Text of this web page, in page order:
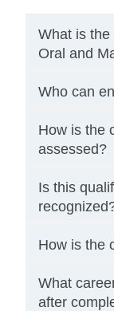
What is the
Oral and
Who can
How is the
assessed?
Is this
How is the
What
after